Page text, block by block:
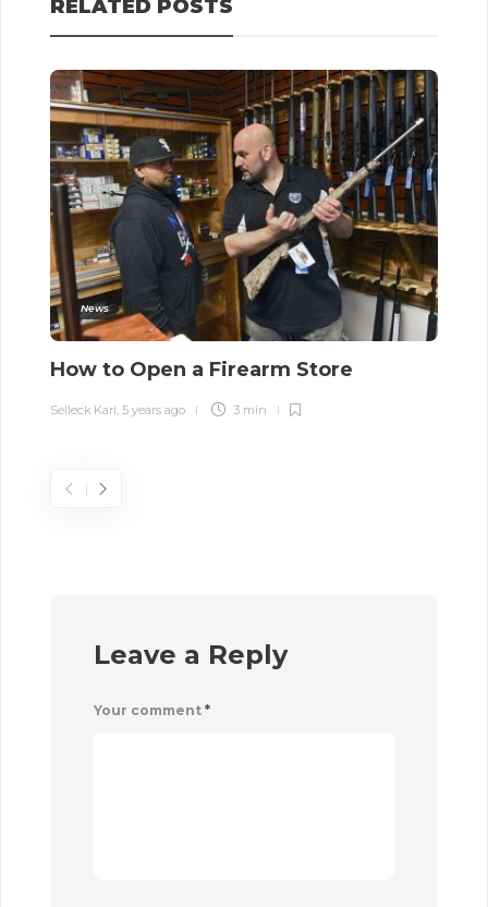
RELATED POSTS
News
How to Open a Firearm Store
Selleck Karl, 5 years ago 3 min
Leave a Reply
Your comment *